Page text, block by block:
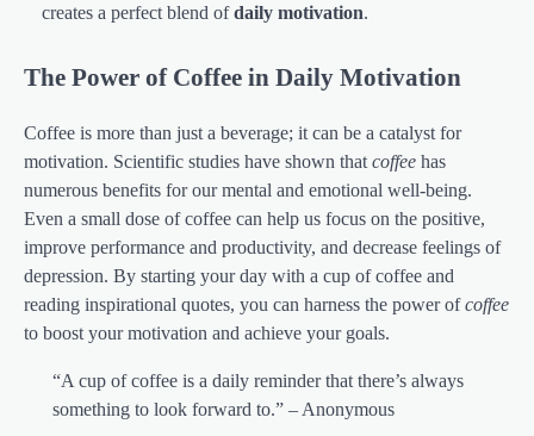
creates a perfect blend ofdaily motivation.
The Power of Coffee in Daily Motivation
Coffee is more than just a beverage; it can be a catalyst for
motivation. Scientific studies have shown that coffee has
numerous benefits for our mental and emotional well-being.
Even a small dose of coffee can help us focus on the positive,
improve performance and productivity, and decrease feelings of
depression. By starting your day with a cup of coffee and
reading inspirational quotes, you can harness the power ofcoffee
to boost your motivation and achieve your goals.
“A cup of coffee is a daily reminder that there’s always
something to look forward to.” – Anonymous